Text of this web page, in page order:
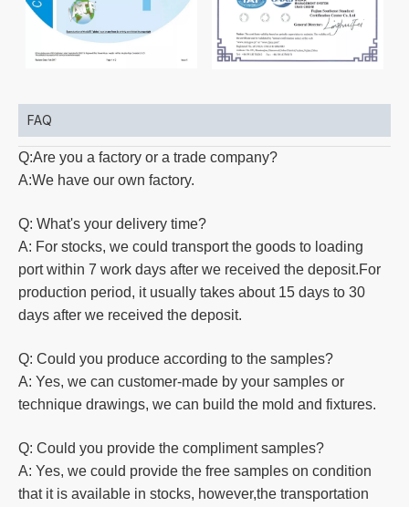
FAQ
Q:Are you a factory or a trade company?
A:We have our own factory.
Q: What's your delivery time?
A: For stocks, we could transport the goods to loading
port within 7 work days after we received the deposit.For
production period, it usually takes about 15 days to 30
days after we received the deposit.
Q: Could you produce according to the samples?
A: Yes, we can customer-made by your samples or
technique drawings, we can build the mold and fixtures.
Q: Could you provide the compliment samples?
A: Yes, we could provide the free samples on condition
that it is available in stocks, however,the transportation